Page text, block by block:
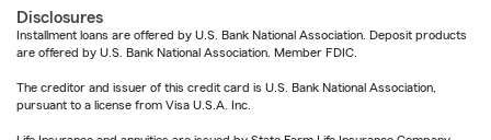
Disclosures
Installment loans are offered by U.S. Bank National Association. Deposit products
are offered by U.S. Bank National Association. Member FDIC.
The creditor and issuer of this credit card is U.S. Bank National Association,
pursuant to a license from Visa U.S.A. Inc.